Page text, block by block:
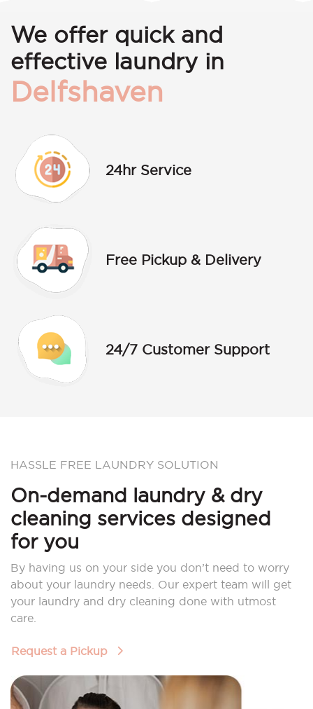
We offer quick and
effective laundry in
Delfshaven
24hr Service
Free Pickup & Delivery
24/7 Customer Support
HASSLE FREE LAUNDRY SOLUTION
On-demand laundry & dry
cleaning services designed
for you
By having us on your side you don’t need to worry
about your laundry needs. Our expert team will get
your laundry and dry cleaning done with utmost
care.
Request a Pickup